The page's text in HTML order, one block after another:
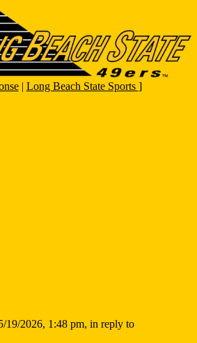
| Long Beach State Sports ]
19/2026, 1:48 pm, in reply to